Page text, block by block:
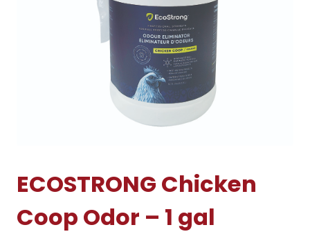
ECOSTRONG Chicken
Coop Odor – 1 gal